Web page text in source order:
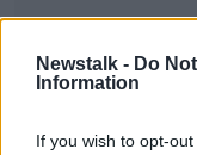
Newstalk - Do
Information
If you wish to opt-